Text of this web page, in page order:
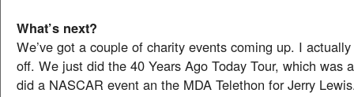
What’s next?
We’ve got a couple of charity events coming up. I
off. We just did the 40 Years Ago Today Tour, which was
did a NASCAR event an the MDA Telethon for Jerry